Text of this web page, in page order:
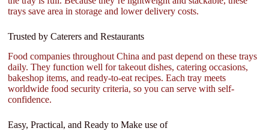
trays save area in storage and lower delivery costs.
Trusted by Caterers and Restaurants
Food companies throughout China and past depend on these trays
daily. They function well for takeout dishes, catering occasions,
bakeshop items, and ready-to-eat recipes. Each tray meets
worldwide food security criteria, so you can serve with self-
confidence.
Easy, Practical, and Ready to Make use of